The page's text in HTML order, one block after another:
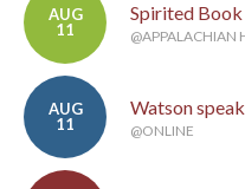
AUG
11
Spirited
@APPALACHIAN
AUG
11
Watson
@ONLINE